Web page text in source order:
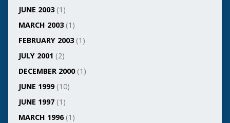
JUNE 2003(1)
MARCH 2003(1)
FEBRUARY 2003(1)
JULY 2001 (2)
DECEMBER 2000(1)
JUNE 1999(10)
JUNE 1997(1)
MARCH 1996(1)